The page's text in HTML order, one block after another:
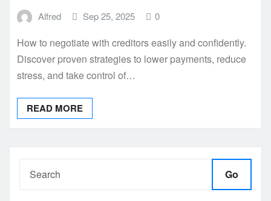
Alfred Sep 25, 2025 0
How to negotiate with creditors easily and confidently.
Discover proven strategies to lower payments, reduce
stress, and take control of…
READ MORE
Go